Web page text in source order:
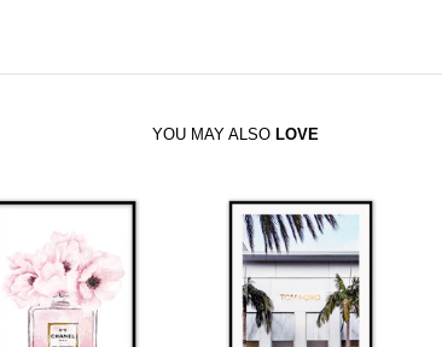
YOU MAY ALSO LOVE